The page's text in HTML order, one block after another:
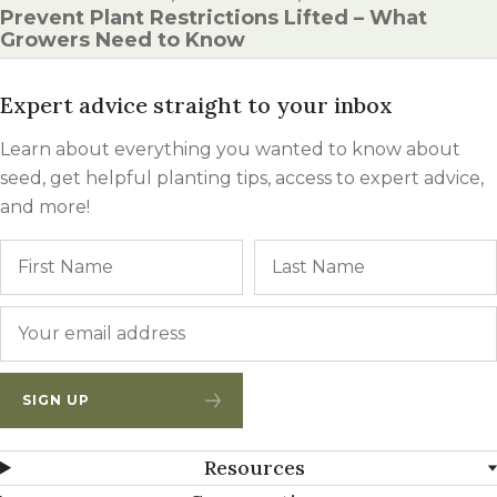
Prevent Plant Restrictions Lifted – What
Growers Need to Know
Expert advice straight to your inbox
Learn about everything you wanted to know about
seed, get helpful planting tips, access to expert advice,
and more!
SIGN UP
Resources